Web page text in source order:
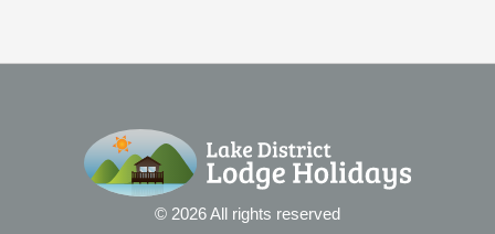
© 2026 All rights reserved